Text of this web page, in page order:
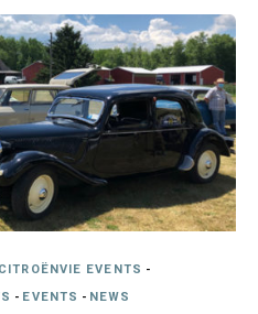
CITROËNVIE EVENTS -
- EVENTS - NEWS